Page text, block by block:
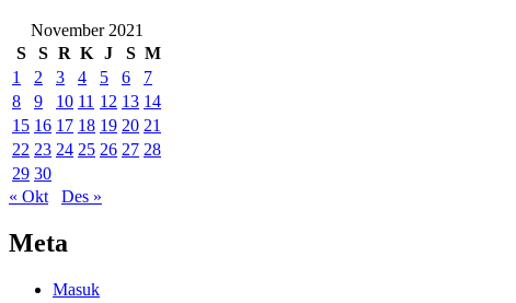
November 2021
S
S R K J S M
1
2 3 4 5 6
7
8
9 10 11 12 13 14
15 16 17 18 19 20 21
22 23 24 25 26 27 28
29 30
« Okt
Des »
Meta
Masuk